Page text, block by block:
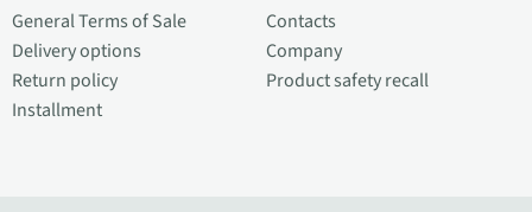
General Terms of Sale
Delivery options
Return policy
Installment
Contacts
Company
Product safety recall